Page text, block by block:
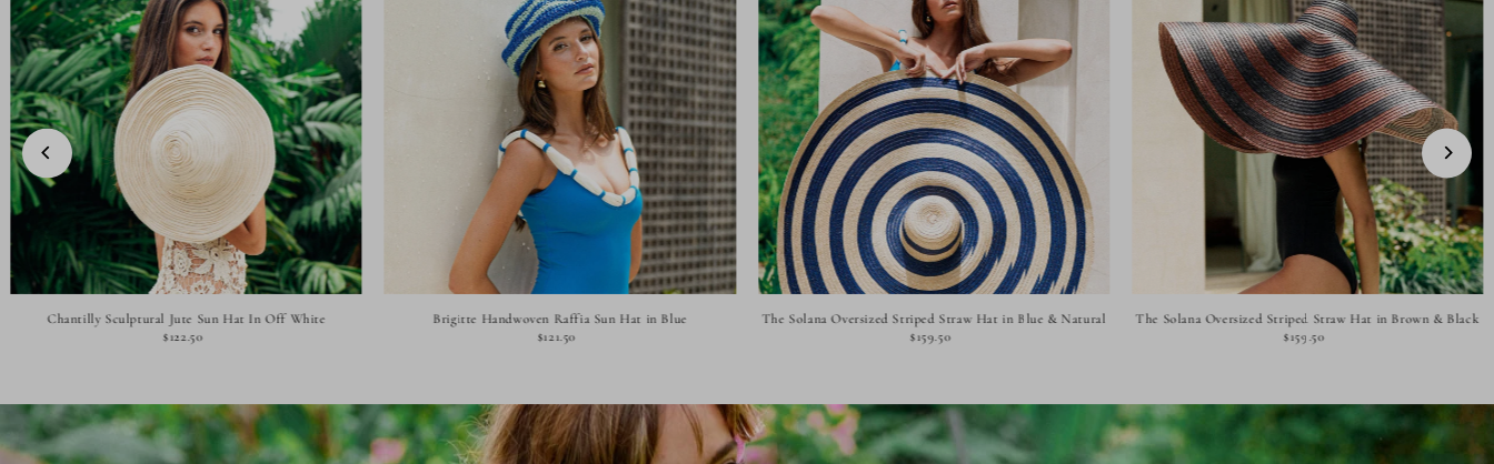
Chantilly Sculptural Jute Sun Hat In Off White
$122.50
Brigitte Handwoven Raffia Sun Hat in Blue
$121.50
The Solana Oversized Striped Straw Hat in Blue & Natural
$159.50
The Solana Oversized Striped Straw Hat in Brown & Black
$159.50